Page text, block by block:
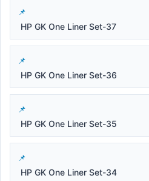
HP GK One Liner Set-37
HP GK One Liner Set-36
HP GK One Liner Set-35
HP GK One Liner Set-34